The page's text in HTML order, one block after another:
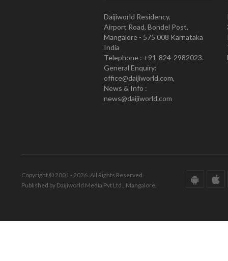
Daijiworld Residency,
Airport Road, Bondel Post,
Mangalore - 575 008 Karnataka
India
Telephone : +91-824-2982023.
General Enquiry:
office@daijiworld.com,
News & Info :
news@daijiworld.com
Copyright © 2001 - 2026. All Rights Reserved.
Published by Daijiworld Media Pvt Ltd., Mangalore.